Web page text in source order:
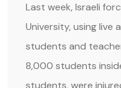
Last week, Israeli
University, using live
students and
8,000 students